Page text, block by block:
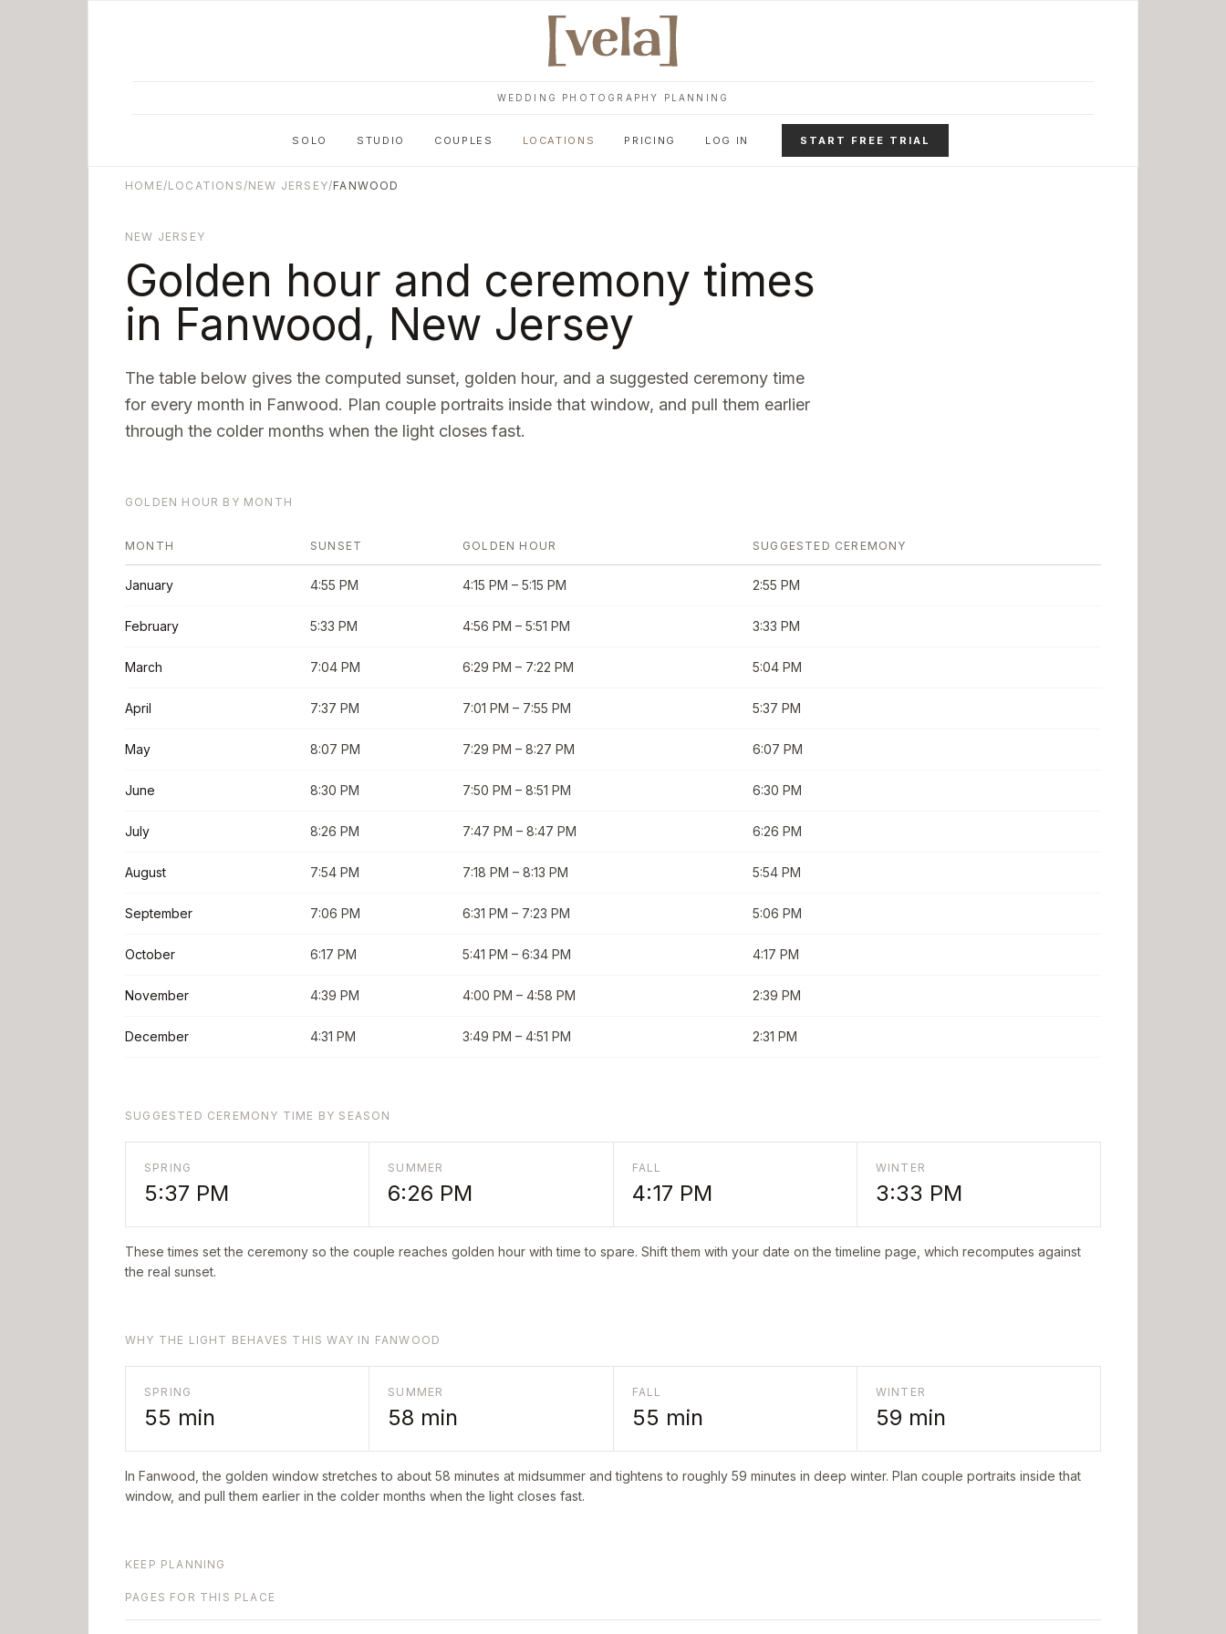
WEDDING PHOTOGRAPHY PLANNING
SOLO STUDIO COUPLES LOCATIONS PRICING LOG IN START FREE TRIAL
HOME/LOCATIONS/NEW JERSEY/FANWOOD
NEW JERSEY
Golden hour and ceremony times
in Fanwood, New Jersey
The table below gives the computed sunset, golden hour, and a suggested ceremony time
for every month in Fanwood. Plan couple portraits inside that window, and pull them earlier
through the colder months when the light closes fast.
GOLDEN HOUR BY MONTH
MONTH SUNSET GOLDEN HOUR SUGGESTED CEREMONY
January 4:55 PM 4:15 PM – 5:15 PM 2:55 PM
February 5:33 PM 4:56 PM – 5:51 PM 3:33 PM
March 7:04 PM 6:29 PM – 7:22 PM 5:04 PM
April 7:37 PM 7:01 PM – 7:55 PM 5:37 PM
May 8:07 PM 7:29 PM – 8:27 PM 6:07 PM
June 8:30 PM 7:50 PM – 8:51 PM 6:30 PM
July 8:26 PM 7:47 PM – 8:47 PM 6:26 PM
August 7:54 PM 7:18 PM – 8:13 PM 5:54 PM
September 7:06 PM 6:31 PM – 7:23 PM 5:06 PM
October 6:17 PM 5:41 PM – 6:34 PM 4:17 PM
November 4:39 PM 4:00 PM – 4:58 PM 2:39 PM
December 4:31 PM 3:49 PM – 4:51 PM 2:31 PM
SUGGESTED CEREMONY TIME BY SEASON
SPRING
5:37 PM
SUMMER
6:26 PM
FALL
4:17 PM
WINTER
3:33 PM
These times set the ceremony so the couple reaches golden hour with time to spare. Shift them with your date on the timeline page, which recomputes against
the real sunset.
WHY THE LIGHT BEHAVES THIS WAY IN FANWOOD
SPRING
55 min
SUMMER
58 min
FALL
55 min
WINTER
59 min
In Fanwood , the golden window stretches to about 58 minutes at midsummer and tightens to roughly 59 minutes in deep winter. Plan couple portraits inside that
window, and pull them earlier in the colder months when the light closes fast.
KEEP PLANNING
PAGES FOR THIS PLACE